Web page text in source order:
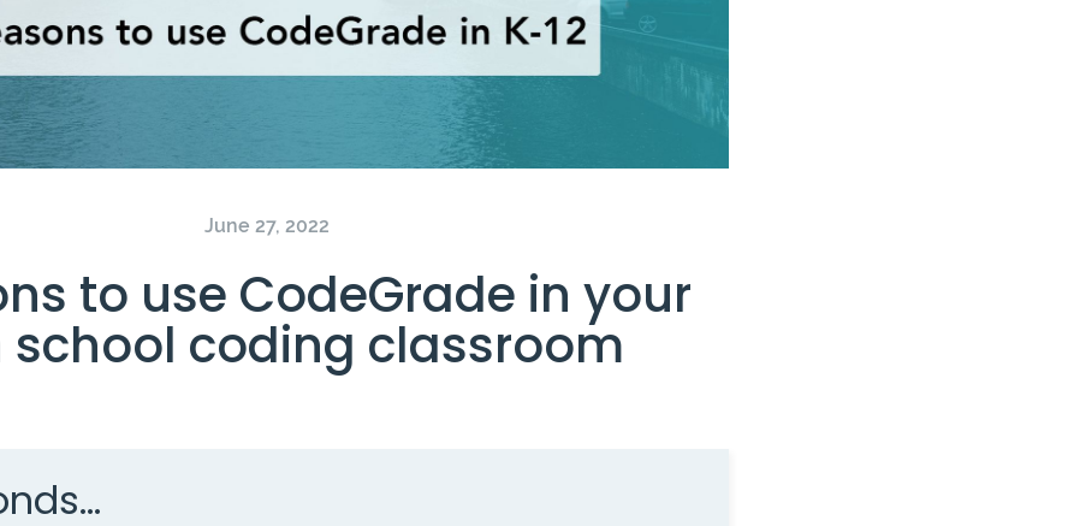
June 27, 2022
to use CodeGrade in your
school coding classroom